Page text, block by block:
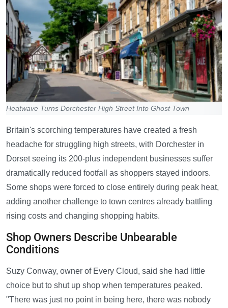
Heatwave Turns Dorchester High Street Into Ghost Town
Britain's scorching temperatures have created a fresh
headache for struggling high streets, with Dorchester in
Dorset seeing its 200-plus independent businesses suffer
dramatically reduced footfall as shoppers stayed indoors.
Some shops were forced to close entirely during peak heat,
adding another challenge to town centres already battling
rising costs and changing shopping habits.
Shop Owners Describe Unbearable
Conditions
Suzy Conway, owner of Every Cloud, said she had little
choice but to shut up shop when temperatures peaked.
"There was just no point in being here, there was nobody